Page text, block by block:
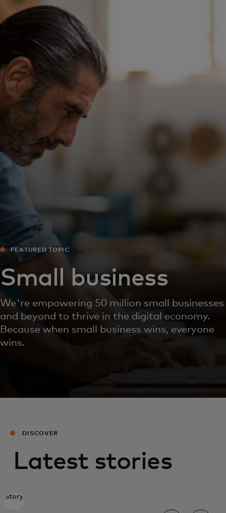
For you
For business
For the world
For innovators
News and trends
FEATURED TOPIC
Small business
We're empowering 50 million small businesses
and beyond to thrive in the digital economy.
Because when small business wins, everyone
wins.
DISCOVER
Latest stories
Story